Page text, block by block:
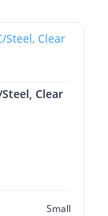
Clear
Small